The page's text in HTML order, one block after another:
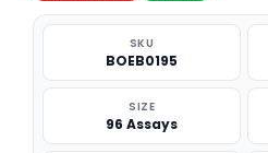
SKU
BOEB0195
SIZE
96 Assays